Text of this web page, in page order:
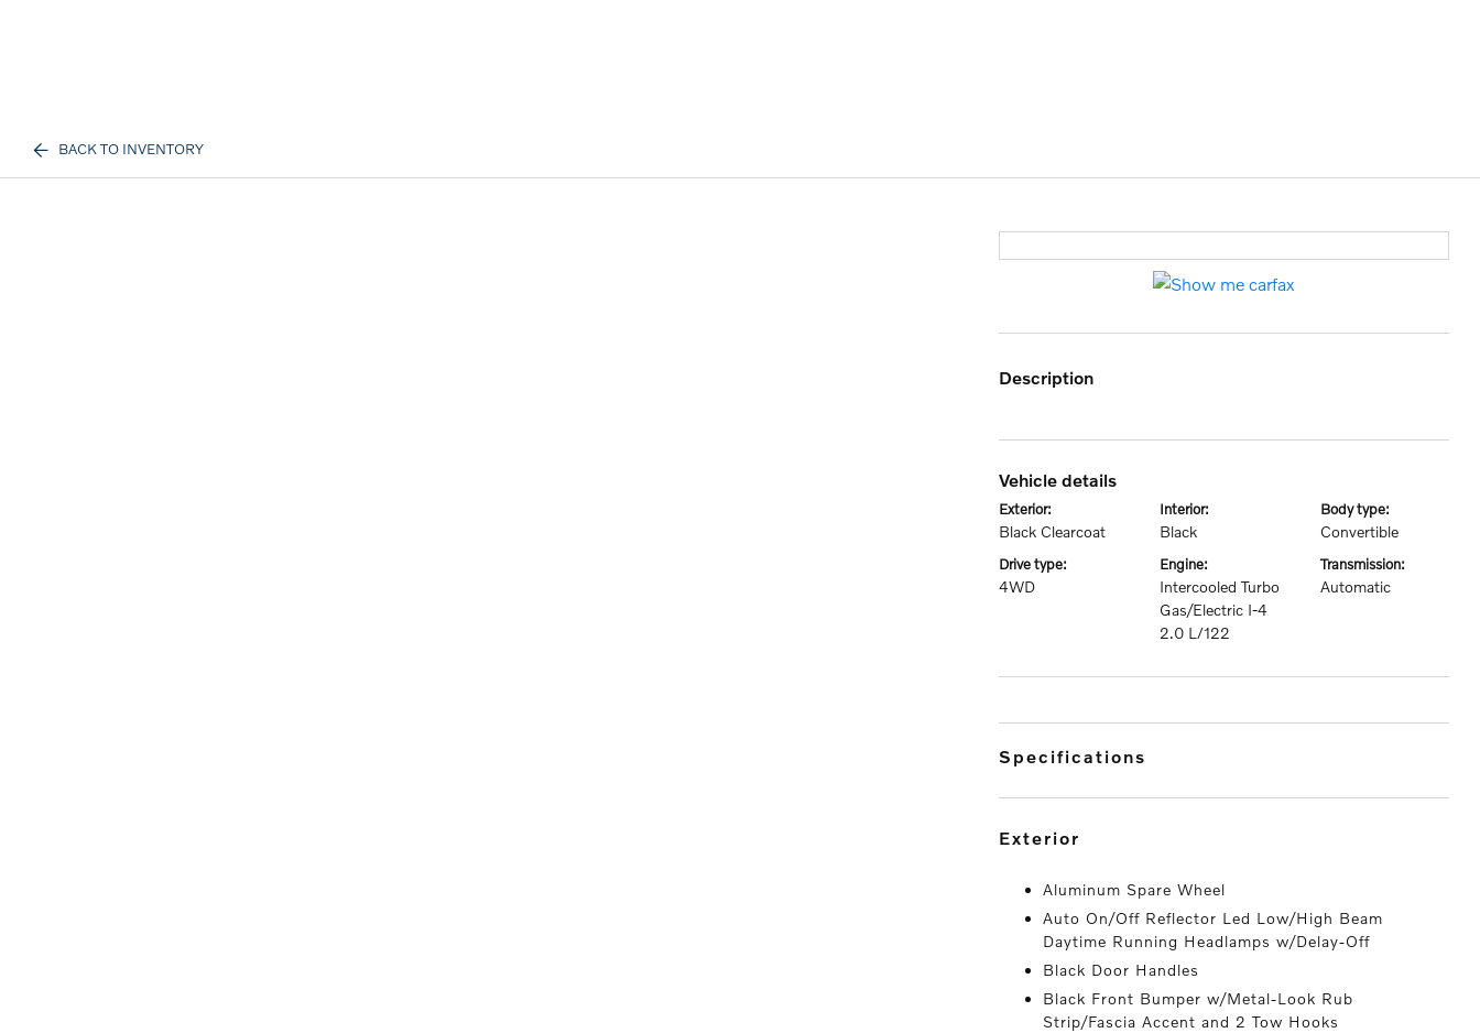
BACK TO INVENTORY
description
vehicle details
exterior:
Black Clearcoat
interior:
Black
body type:
Convertible
drive type:
4WD
engine:
Intercooled Turbo
Gas/Electric I-4
2.0 L/122
transmission:
Automatic
specifications
exterior
Aluminum Spare Wheel
Auto On/Off Reflector Led Low/High Beam
Daytime Running Headlamps w/Delay-Off
Black Door Handles
Black Front Bumper w/Metal-Look Rub
Strip/Fascia Accent and 2 Tow Hooks